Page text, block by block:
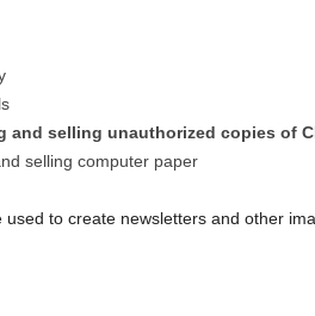
and selling unauthorized copies of
selling computer paper
to create newsletters and other